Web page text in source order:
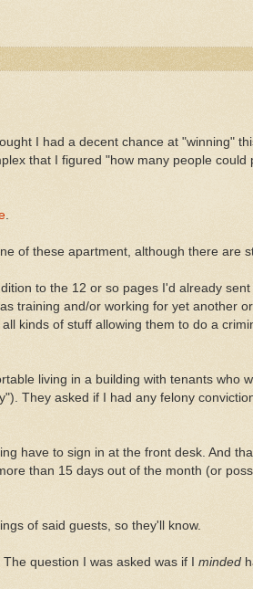
I had a decent chance at "winning"
that I figured "how many people
.
of these apartment, although there are
to the 12 or so pages I'd already
training and/or working for yet another
kinds of stuff allowing them to do a
living in a building with tenants who
They asked if I had any felony
have to sign in at the front desk. And
than 15 days out of the month (or
of said guests, so they'll know.
question I was asked was if I minded